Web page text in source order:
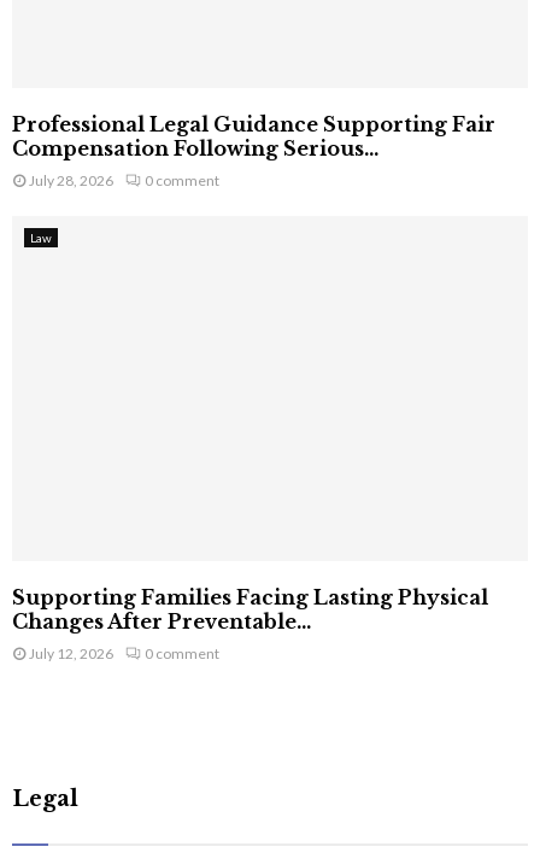
Professional Legal Guidance Supporting Fair
Compensation Following Serious...
July 28, 2026 0 comment
Law
Supporting Families Facing Lasting Physical
Changes After Preventable...
July 12, 2026 0 comment
Legal